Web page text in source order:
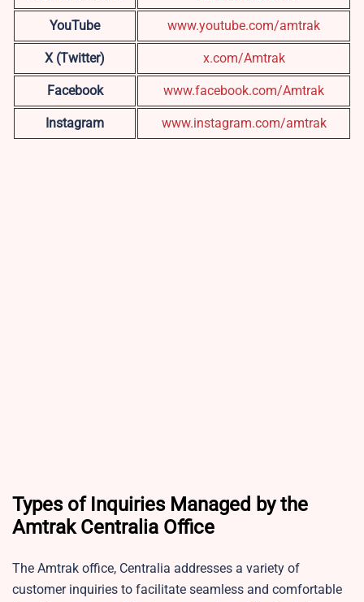
YouTube www.youtube.com/amtrak
X (Twitter) x.com/Amtrak
Facebook www.facebook.com/Amtrak
Instagram www.instagram.com/amtrak
Types of Inquiries Managed by the
Amtrak Centralia Office
The Amtrak office, Centralia addresses a variety of
customer inquiries to facilitate seamless and comfortable